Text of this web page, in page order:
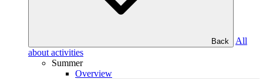
Back
All
about activities
Summer
Overview